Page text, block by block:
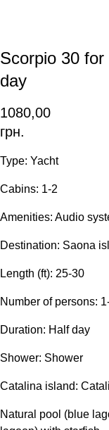
Scorpio 30
day
1080,00
грн.
Type: Yacht
Сabins: 1-2
Amenities: Audio
Destination: Saona
Length (ft): 25-30
Number of persons:
Duration: Half day
Shower: Shower
Catalina island:
Natural pool (blue